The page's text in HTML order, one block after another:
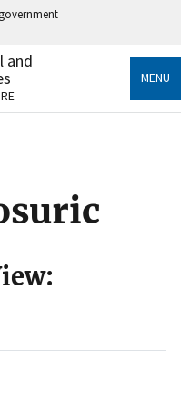
government
information only
and
MENU